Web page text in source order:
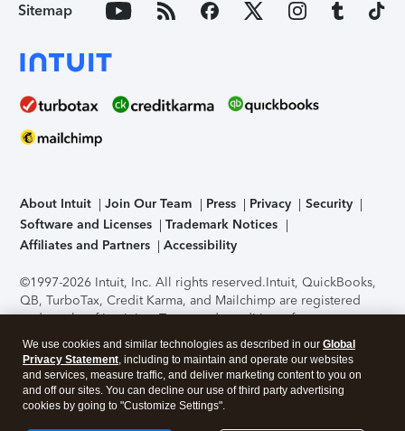
Sitemap
About Intuit Join Our Team Press Privacy
Security
Software and Licenses
Trademark Notices
Affiliates and Partners
Accessibility
©1997-2026 Intuit, Inc. All rights reserved.Intuit, QuickBooks,
QB, TurboTax, Credit Karma, and Mailchimp are registered
trademarks of Intuit Inc. Terms and conditions, features,
support, pricing, and service options subject to change
without notice.Security Certification of the TurboTax Online
application has been performed by C-Level Security.By
accessing and using this page you agree to theTerms of Use
About Cookies Manage cookies
We use cookies and similar technologies as described in our Global
Privacy Statement, including to maintain and operate our websites
and services, measure traffic, and deliver marketing content to you on
and off our sites. You can decline our use of third party advertising
cookies by going to "Customize Settings".